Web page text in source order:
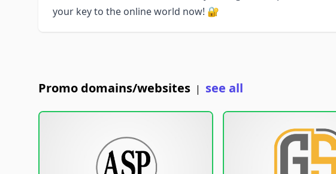
your key to the online world now! 🔐
Promo domains/websites | see all